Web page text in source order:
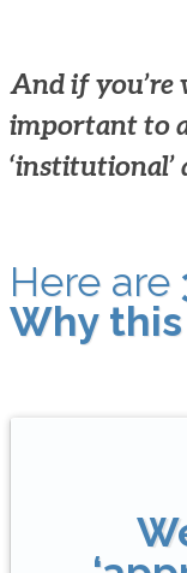
And if you’re
important to
Here are
Why